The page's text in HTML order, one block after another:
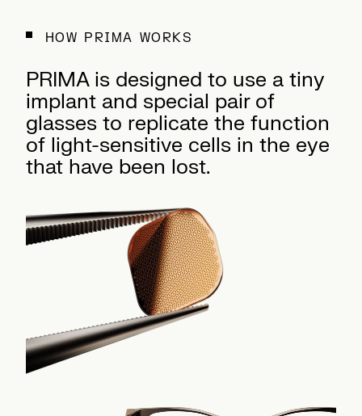
HOW PRIMA WORKS
PRIMA is designed to use a tiny
implant and special pair of
glasses to replicate the function
of light-sensitive cells in the eye
that have been lost.